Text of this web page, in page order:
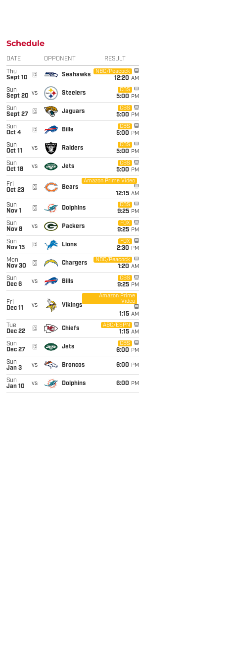
Schedule
DATE OPPONENT RESULT
Thu
Sept 10
@ Seahawks
NBC/Peacock
12:20 AM
Sun
Sept 20 vs Steelers
CBS
5:00 PM
Sun
Sept 27
@ Jaguars
CBS
5:00 PM
Sun
Oct 4
@ Bills
CBS
5:00 PM
Sun
Oct 11
vs Raiders
CBS
5:00 PM
Sun
Oct 18
vs Jets
CBS
5:00 PM
Fri
Oct 23
@ Bears
Amazon Prime Video
12:15 AM
Sun
Nov 1
@ Dolphins
CBS
9:25 PM
Sun
Nov 8
vs Packers
FOX
9:25 PM
Sun
Nov 15
@ Lions
FOX
2:30 PM
Mon
Nov 30
@ Chargers
NBC/Peacock
1:20 AM
Sun
Dec 6
vs Bills
CBS
9:25 PM
Fri
Dec 11
vs Vikings
Amazon Prime
Video
1:15 AM
Tue
Dec 22
@ Chiefs
ABC/ESPN
1:15 AM
Sun
Dec 27
@ Jets
CBS
6:00 PM
Sun
Jan 3
vs Broncos 6:00 PM
Sun
Jan 10
vs Dolphins 6:00 PM